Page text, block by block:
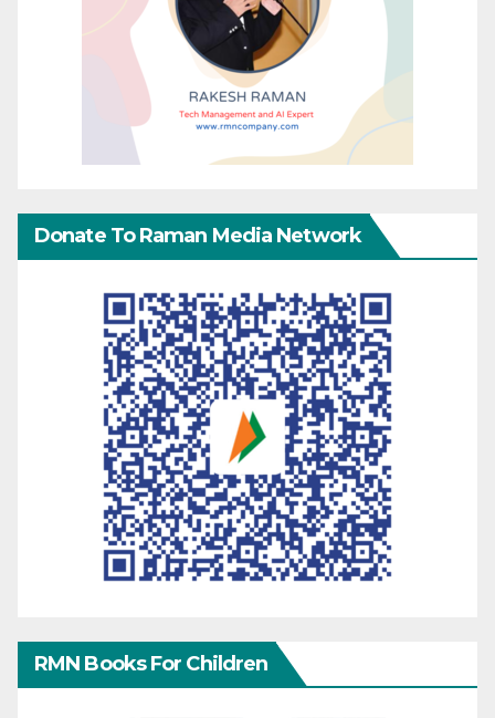
Donate To Raman Media Network
RMN Books For Children